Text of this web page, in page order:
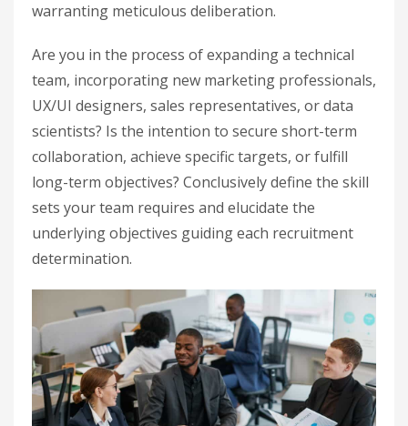
warranting meticulous deliberation.
Are you in the process of expanding a technical
team, incorporating new marketing professionals,
UX/UI designers, sales representatives, or data
scientists? Is the intention to secure short-term
collaboration, achieve specific targets, or fulfill
long-term objectives? Conclusively define the skill
sets your team requires and elucidate the
underlying objectives guiding each recruitment
determination.